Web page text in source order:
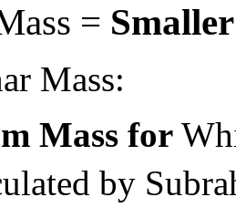
= Smaller
Mass:
Mass for
by